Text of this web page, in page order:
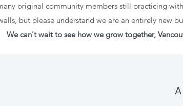
original community members still practicing
but please understand we are an entirely new
We can't wait to see how we grow together,